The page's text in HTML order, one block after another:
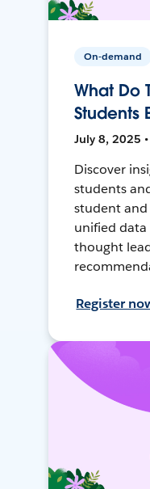
On-demand
What Do
Students
July 8, 2025
Discover
students
student
unified
thought
Register